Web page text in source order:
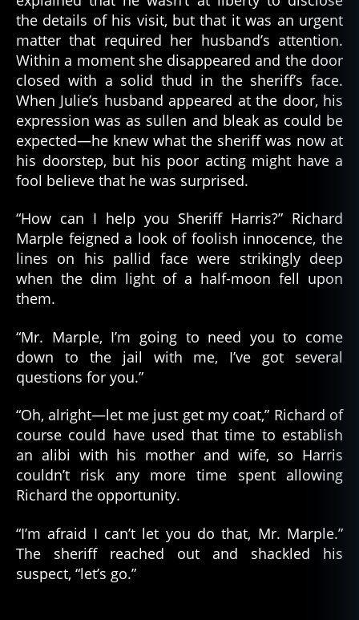
the details of his visit, but that it was an urgent
matter that required her husband’s attention.
Within a moment she disappeared and the door
closed with a solid thud in the sheriff’s face.
When Julie’s husband appeared at the door, his
expression was as sullen and bleak as could be
expected—he knew what the sheriff was now at
his doorstep, but his poor acting might have a
fool believe that he was surprised.
“How can I help you Sheriff Harris?” Richard
Marple feigned a look of foolish innocence, the
lines on his pallid face were strikingly deep
when the dim light of a half-moon fell upon
them.
“Mr. Marple, I’m going to need you to come
down to the jail with me, I’ve got several
questions for you.”
“Oh, alright—let me just get my coat,” Richard of
course could have used that time to establish
an alibi with his mother and wife, so Harris
couldn’t risk any more time spent allowing
Richard the opportunity.
“I’m afraid I can’t let you do that, Mr. Marple.”
The sheriff reached out and shackled his
suspect, “let’s go.”